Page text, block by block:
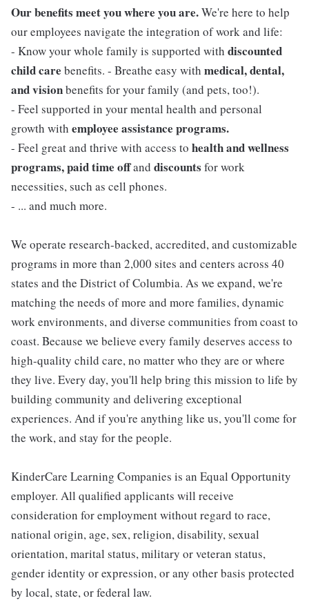
Our benefits meet you where you are.We're here to help
our employees navigate the integration of work and life:
- Know your whole family is supported with discounted
child care benefits. - Breathe easy with medical, dental,
and visionbenefits for your family (and pets, too!).
- Feel supported in your mental health and personal
growth with employee assistance programs.
- Feel great and thrive with access to health and wellness
programs, paid time offand discounts for work
necessities, such as cell phones.
- ... and much more.
We operate research-backed, accredited, and customizable
programs in more than 2,000 sites and centers across 40
states and the District of Columbia. As we expand, we're
matching the needs of more and more families, dynamic
work environments, and diverse communities from coast to
coast. Because we believe every family deserves access to
high-quality child care, no matter who they are or where
they live. Every day, you'll help bring this mission to life by
building community and delivering exceptional
experiences. And if you're anything like us, you'll come for
the work, and stay for the people.
KinderCare Learning Companies is an Equal Opportunity
employer. All qualified applicants will receive
consideration for employment without regard to race,
national origin, age, sex, religion, disability, sexual
orientation, marital status, military or veteran status,
gender identity or expression, or any other basis protected
by local, state, or federal law.